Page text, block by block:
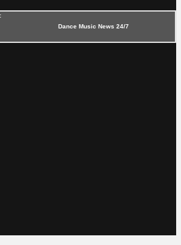
Dance Music News 24/7